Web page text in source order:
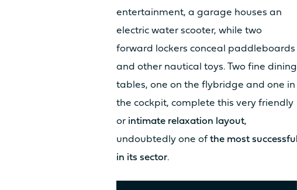
entertainment, a garage houses an
electric water scooter, while two
forward lockers conceal paddleboards
and other nautical toys. Two fine dining
tables, one on the flybridge and one in
the cockpit, complete this very friendly
or intimate relaxation layout,
undoubtedly one of the most successful
in its sector.
Discover the
prices